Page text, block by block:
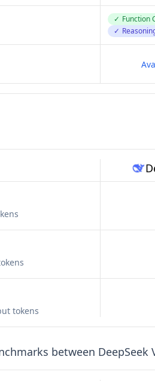
✓ Function
✓
tokens
between DeepSeek